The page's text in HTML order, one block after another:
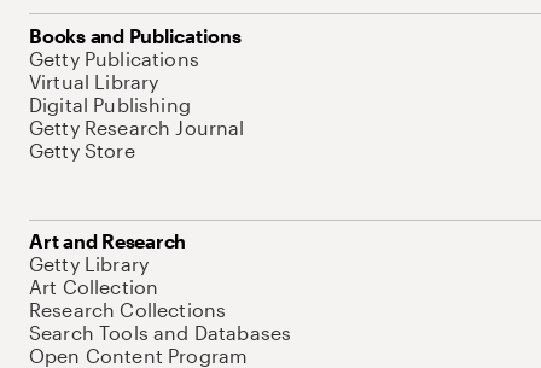
Books and Publications
Getty Publications
Virtual Library
Digital Publishing
Getty Research Journal
Getty Store
Art and Research
Getty Library
Art Collection
Research Collections
Search Tools and Databases
Open Content Program